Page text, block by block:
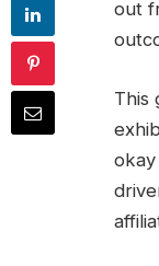
out
This
okay